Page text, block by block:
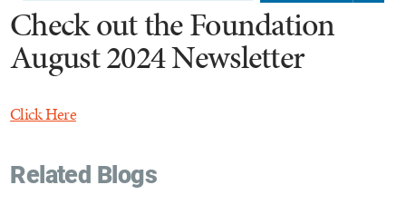
Check out the Foundation
August 2024 Newsletter
Click Here
Related Blogs